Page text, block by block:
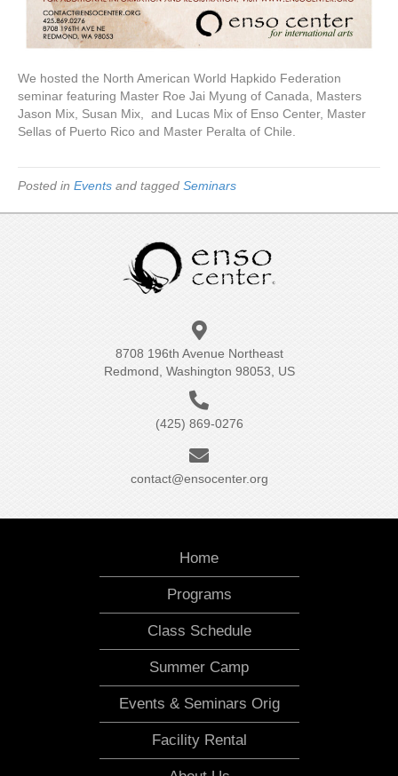
We hosted the North American World Hapkido Federation
seminar featuring Master Roe Jai Myung of Canada, Masters
Jason Mix, Susan Mix, and Lucas Mix of Enso Center, Master
Sellas of Puerto Rico and Master Peralta of Chile.
Posted in Events and tagged Seminars
8708 196th Avenue Northeast
Redmond, Washington 98053, US
(425) 869-0276
contact@ensocenter.org
Home
Programs
Class Schedule
Summer Camp
Events & Seminars Orig
Facility Rental